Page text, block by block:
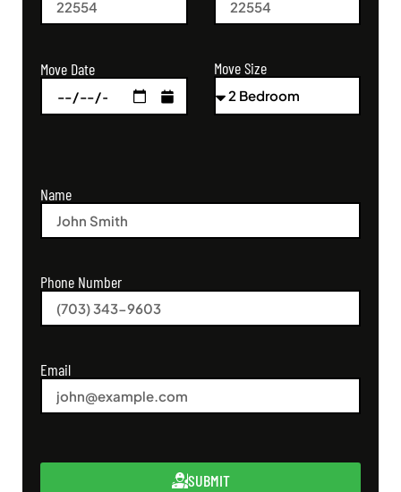
Move Date Move Size
Name
Phone Number
Email
SUBMIT